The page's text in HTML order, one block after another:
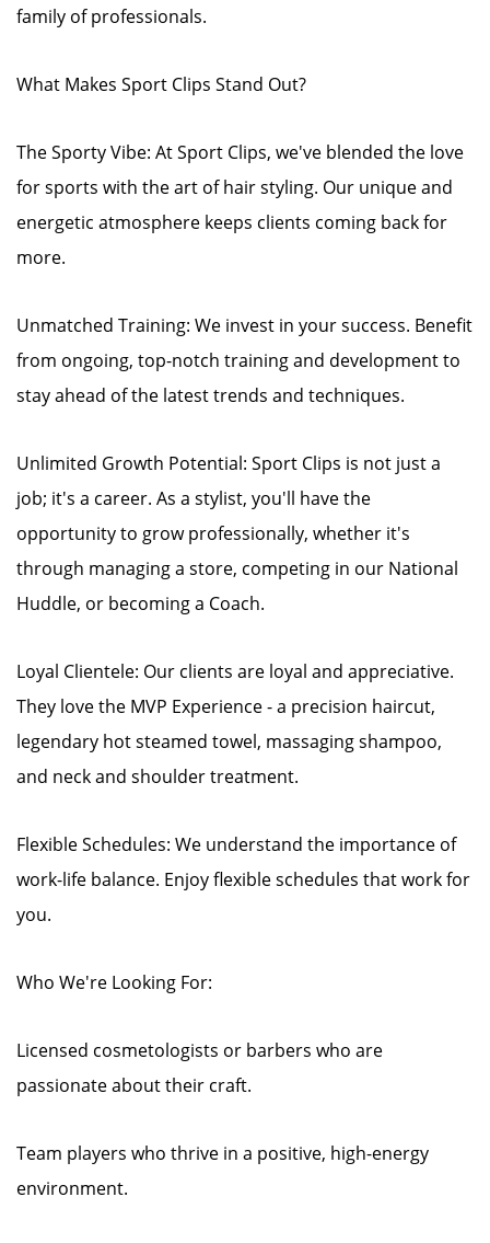
family of professionals.
What Makes Sport Clips Stand Out?
The Sporty Vibe: At Sport Clips, we've blended the love
for sports with the art of hair styling. Our unique and
energetic atmosphere keeps clients coming back for
more.
Unmatched Training: We invest in your success. Benefit
from ongoing, top-notch training and development to
stay ahead of the latest trends and techniques.
Unlimited Growth Potential: Sport Clips is not just a
job; it's a career. As a stylist, you'll have the
opportunity to grow professionally, whether it's
through managing a store, competing in our National
Huddle, or becoming a Coach.
Loyal Clientele: Our clients are loyal and appreciative.
They love the MVP Experience - a precision haircut,
legendary hot steamed towel, massaging shampoo,
and neck and shoulder treatment.
Flexible Schedules: We understand the importance of
work-life balance. Enjoy flexible schedules that work for
you.
Who We're Looking For:
Licensed cosmetologists or barbers who are
passionate about their craft.
Team players who thrive in a positive, high-energy
environment.